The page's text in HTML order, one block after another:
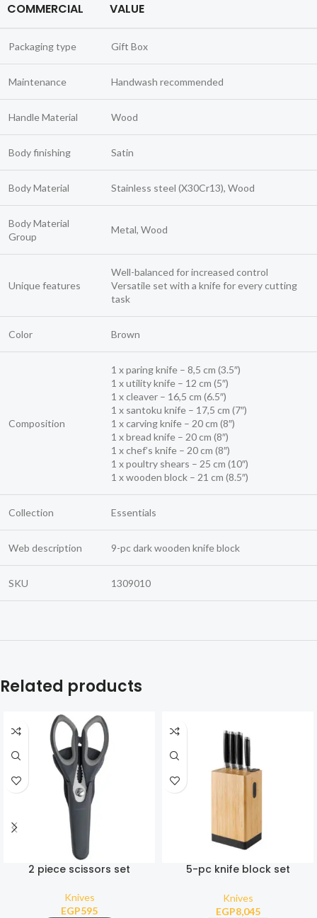
COMMERCIAL VALUE
Packaging type Gift Box
Maintenance Handwash recommended
Handle Material Wood
Body finishing Satin
Body Material Stainless steel (X30Cr13), Wood
Body Material
Group
Metal, Wood
Unique features
Well-balanced for increased control
Versatile set with a knife for every cutting
task
Color Brown
Composition
1 x paring knife – 8,5 cm (3.5″)
1 x utility knife – 12 cm (5″)
1 x cleaver – 16,5 cm (6.5″)
1 x santoku knife – 17,5 cm (7″)
1 x carving knife – 20 cm (8″)
1 x bread knife – 20 cm (8″)
1 x chef’s knife – 20 cm (8″)
1 x poultry shears – 25 cm (10″)
1 x wooden block – 21 cm (8.5″)
Collection Essentials
Web description 9-pc dark wooden knife block
SKU 1309010
Related products
2 piece scissors set
Knives
EGP595
5-pc knife block set
Knives
EGP8,045